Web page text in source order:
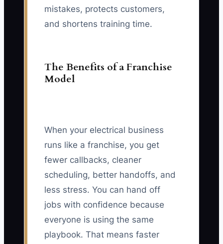
mistakes, protects customers,
and shortens training time.
The Benefits of a Franchise
Model
When your electrical business
runs like a franchise, you get
fewer callbacks, cleaner
scheduling, better handoffs, and
less stress. You can hand off
jobs with confidence because
everyone is using the same
playbook. That means faster